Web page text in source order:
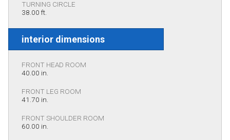
TURNING CIRCLE
38.00 ft.
interior dimensions
FRONT HEAD ROOM
40.00 in.
FRONT LEG ROOM
41.70 in.
FRONT SHOULDER ROOM
60.00 in.